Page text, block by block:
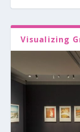
Visualizing